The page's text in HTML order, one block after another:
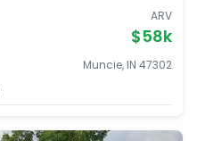
ARV
$58k
Muncie, IN 47302